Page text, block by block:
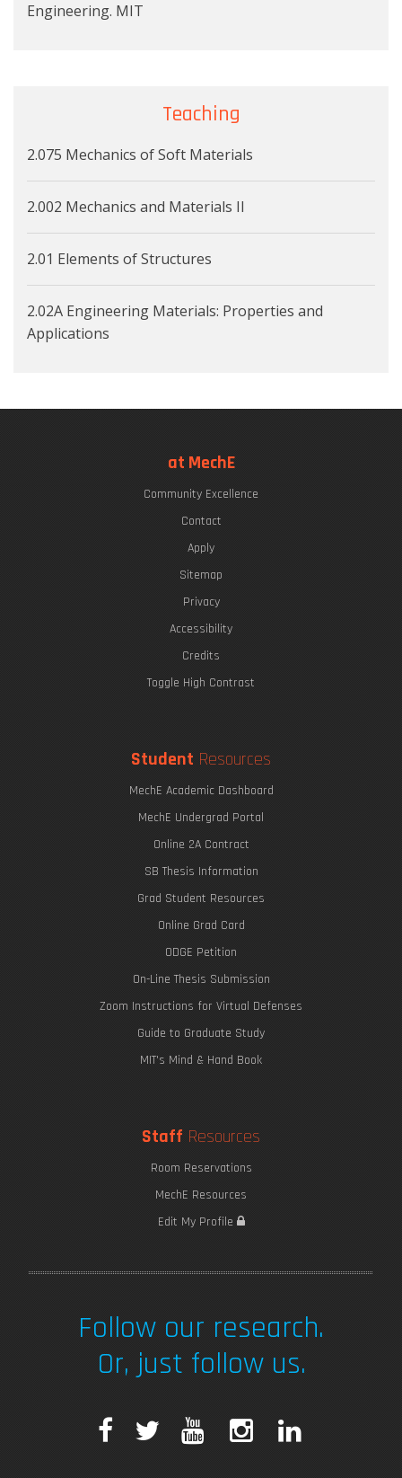
Engineering. MIT
Teaching
2.075 Mechanics of Soft Materials
2.002 Mechanics and Materials II
2.01 Elements of Structures
2.02A Engineering Materials: Properties and
Applications
at MechE
Community Excellence
Contact
Apply
Sitemap
Privacy
Accessibility
Credits
Toggle High Contrast
Student Resources
MechE Academic Dashboard
MechE Undergrad Portal
Online 2A Contract
SB Thesis Information
Grad Student Resources
Online Grad Card
ODGE Petition
On-Line Thesis Submission
Zoom Instructions for Virtual Defenses
Guide to Graduate Study
MIT's Mind & Hand Book
Staff Resources
Room Reservations
MechE Resources
Edit My Profile
Follow our research.
Or, just follow us.
F
T